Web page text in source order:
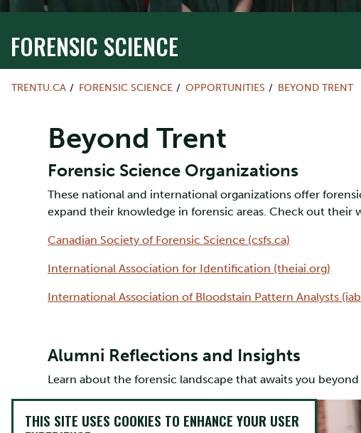
FORENSIC SCIENCE
TRENTU.CA FORENSIC SCIENCE OPPORTUNITIES BEYOND TRENT
Beyond Trent
Forensic Science Organizations
These national and international organizations offer
expand their knowledge in forensic areas. Check out their
Canadian Society of Forensic Science (csfs.ca)
International Association for Identification (theiai.org)
International Association of Bloodstain Pattern Analysts
Alumni Reflections and Insights
Learn about the forensic landscape that awaits you
THIS SITE USES COOKIES TO ENHANCE YOUR USER